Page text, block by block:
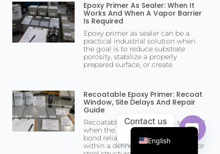
Epoxy Primer As Sealer: When It
Works And When A Vapor Barrier
Is Required
Epoxy primer as sealer can be a
practical industrial solution when
the goal is to reduce substrate
porosity, stabilize a properly
prepared surface, or create
Recoatable Epoxy Primer: Recoat
Window, Site Delays And Repair
Guide
Recoatable epoxy primer is selected
when the next coating layer must
bond reliably over an epoxy primer
within a defined recoat window. For
English
French
Russian
Arabic
Contact us
Open